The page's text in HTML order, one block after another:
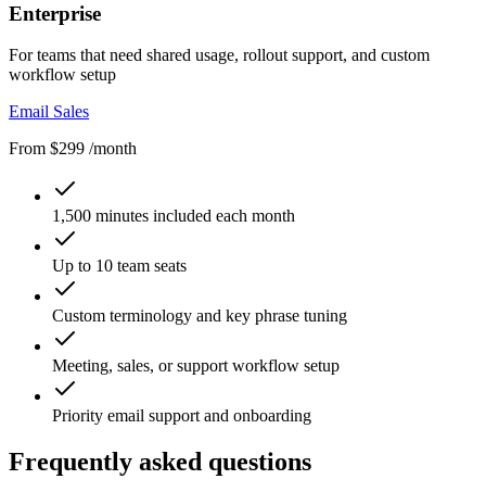
Enterprise
For teams that need shared usage, rollout support, and custom
workflow setup
Email Sales
From $299 /month
1,500 minutes included each month
Up to 10 team seats
Custom terminology and key phrase tuning
Meeting, sales, or support workflow setup
Priority email support and onboarding
Frequently asked questions